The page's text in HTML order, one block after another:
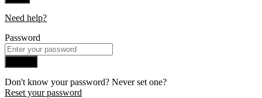
Need help?
Password
Don't know your password? Never set one?
Reset your password